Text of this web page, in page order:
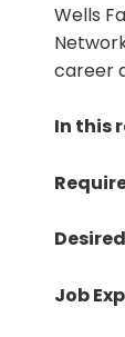
Wells
career
In this
Job